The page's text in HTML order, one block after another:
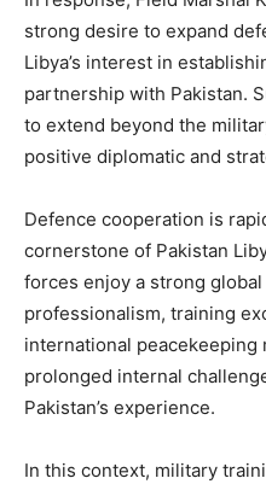
strong desire to expand
Libya’s interest in
partnership with Pakistan.
to extend beyond the
positive diplomatic and
Defence cooperation is
cornerstone of Pakistan
forces enjoy a strong
professionalism, training
international peacekeeping
prolonged internal
Pakistan’s experience.
In this context, military